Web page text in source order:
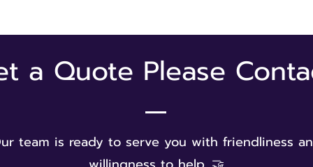
a Quote Please
team is ready to serve you with friendliness